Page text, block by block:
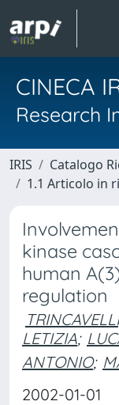
CINECA
Research
IRIS Catalogo
1.1 Articolo in
kinase
human
regulation
LETIZIA;
ANTONIO;
2002-01-01